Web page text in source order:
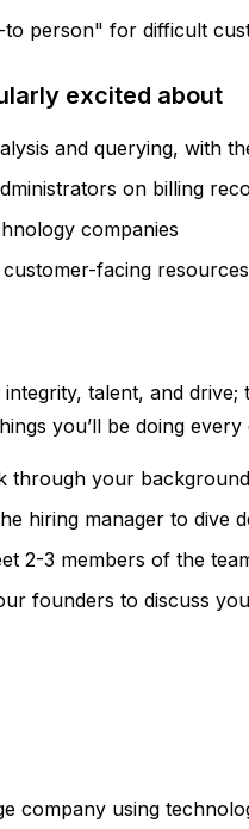
person" for difficult
excited about
and querying, with
on billing
companies
facing
talent, and
you’ll be doing
through your
hiring manager to dive
2-3 members of the
founders to discuss
company using